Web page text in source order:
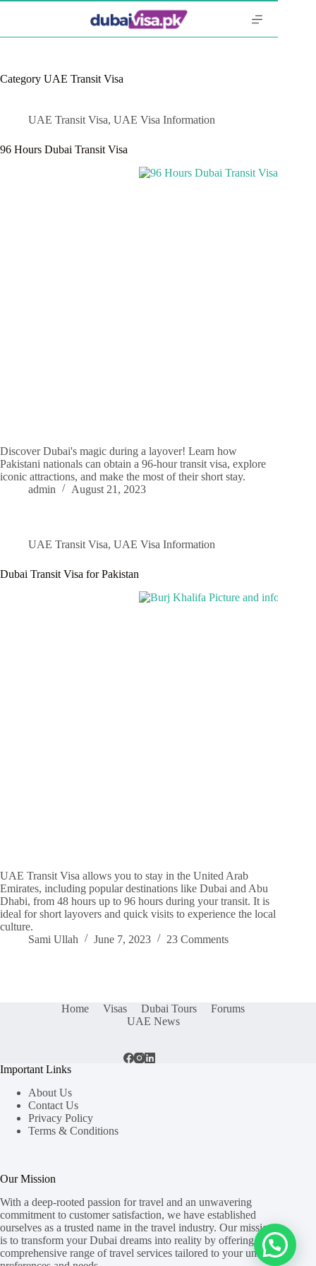
Skip
Category UAE Transit Visa
UAE Transit Visa, UAE Visa Information
96 Hours Dubai Transit Visa
Discover Dubai's magic during a layover! Learn how
Pakistani nationals can obtain a 96-hour transit visa, explore
iconic attractions, and make the most of their short stay.
admin
August 21, 2023
UAE Transit Visa, UAE Visa Information
Dubai Transit Visa for Pakistan
UAE Transit Visa allows you to stay in the United Arab
Emirates, including popular destinations like Dubai and Abu
Dhabi, from 48 hours up to 96 hours during your transit. It is
ideal for short layovers and quick visits to experience the local
culture.
Sami Ullah
June 7, 2023 23 Comments
Home Visas Dubai Tours
Forums
UAE News
Important Links
About Us
Contact Us
Privacy Policy
Terms & Conditions
Our Mission
With a deep-rooted passion for travel and an unwavering
commitment to customer satisfaction, we have established
ourselves as a trusted name in the travel industry. Our mission
is to transform your Dubai dreams into reality by offering a
comprehensive range of travel services tailored to your unique